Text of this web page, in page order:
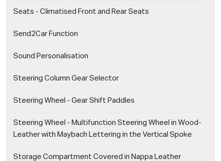
Seats - Climatised Front and Rear Seats
Send2Car Function
Sound Personalisation
Steering Column Gear Selector
Steering Wheel - Gear Shift Paddles
Steering Wheel - Multifunction Steering Wheel in Wood-
Leather with Maybach Lettering in the Vertical Spoke
Storage Compartment Covered in Nappa Leather